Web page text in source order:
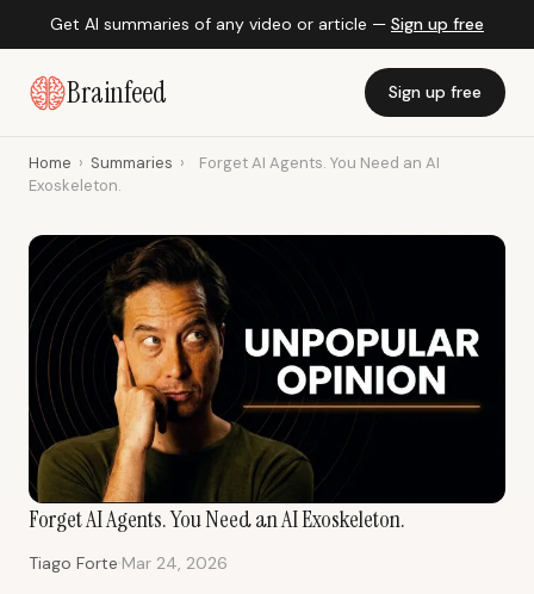
Get AI summaries of any video or article — Sign up free
Brainfeed Sign up free
Home › Summaries ›
Forget AI Agents. You Need an AI
Exoskeleton.
Forget AI Agents. You Need an AI Exoskeleton.
Tiago Forte·Mar 24, 2026